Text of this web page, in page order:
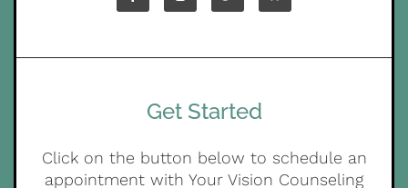
Get Started
Click on the button below to schedule an
appointment with Your Vision Counseling